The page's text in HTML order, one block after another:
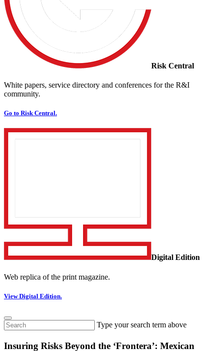
Risk Central
White papers, service directory and conferences for the R&I
community.
Go to Risk Central.
Digital Edition
Web replica of the print magazine.
View Digital Edition.
Type your search term above
Insuring Risks Beyond the ‘Frontera’: Mexican